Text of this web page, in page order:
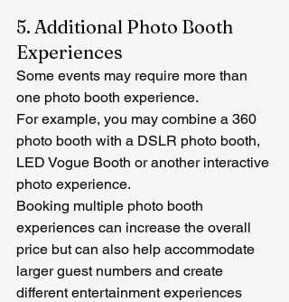
5. Additional Photo Booth
Experiences
Some events may require more than
one photo booth experience.
For example, you may combine a 360
photo booth with a DSLR photo booth,
LED Vogue Booth or another interactive
photo experience.
Booking multiple photo booth
experiences can increase the overall
price but can also help accommodate
larger guest numbers and create
different entertainment experiences